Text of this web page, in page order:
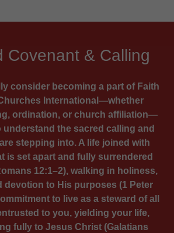
Covenant & Calling
consider becoming a part of Faith
International—whether
ordination, or church affiliation—
understand the sacred calling and
stepping into. A life joined with
is set apart and fully surrendered
12:1–2), walking in holiness,
devotion to His purposes (1 Peter
to live as a steward of all
to you, yielding your life,
fully to Jesus Christ (Galatians